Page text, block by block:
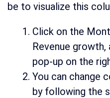
be to visualize this
Click on the
Revenue growth,
pop-up on the
You can change
by following the